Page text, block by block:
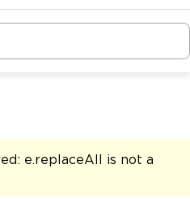
e.replaceAll is not a